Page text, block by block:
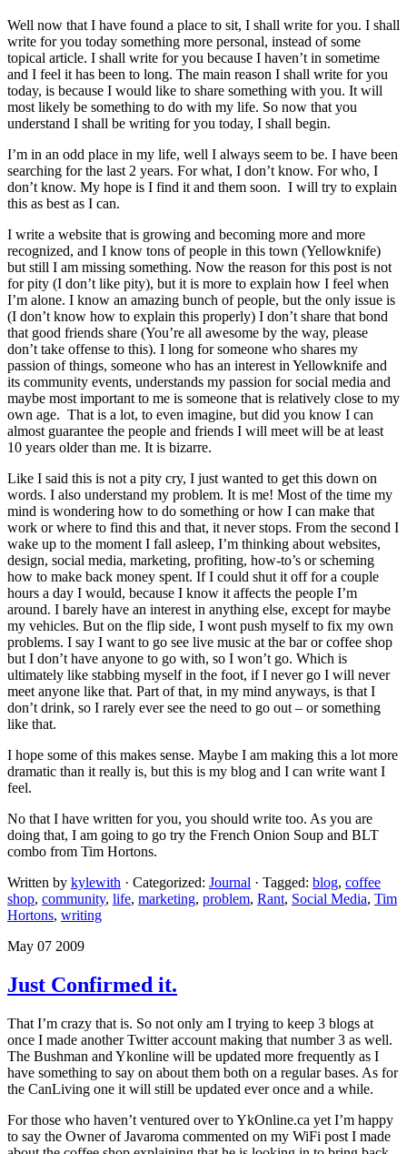
Well now that I have found a place to sit, I shall write for you. I shall
write for you today something more personal, instead of some
topical article. I shall write for you because I haven’t in sometime
and I feel it has been to long. The main reason I shall write for you
today, is because I would like to share something with you. It will
most likely be something to do with my life. So now that you
understand I shall be writing for you today, I shall begin.
I’m in an odd place in my life, well I always seem to be. I have been
searching for the last 2 years. For what, I don’t know. For who, I
don’t know. My hope is I find it and them soon. I will try to explain
this as best as I can.
I write a website that is growing and becoming more and more
recognized, and I know tons of people in this town (Yellowknife)
but still I am missing something. Now the reason for this post is not
for pity (I don’t like pity), but it is more to explain how I feel when
I’m alone. I know an amazing bunch of people, but the only issue is
(I don’t know how to explain this properly) I don’t share that bond
that good friends share (You’re all awesome by the way, please
don’t take offense to this). I long for someone who shares my
passion of things, someone who has an interest in Yellowknife and
its community events, understands my passion for social media and
maybe most important to me is someone that is relatively close to my
own age. That is a lot, to even imagine, but did you know I can
almost guarantee the people and friends I will meet will be at least
10 years older than me. It is bizarre.
Like I said this is not a pity cry, I just wanted to get this down on
words. I also understand my problem. It is me! Most of the time my
mind is wondering how to do something or how I can make that
work or where to find this and that, it never stops. From the second I
wake up to the moment I fall asleep, I’m thinking about websites,
design, social media, marketing, profiting, how-to’s or scheming
how to make back money spent. If I could shut it off for a couple
hours a day I would, because I know it affects the people I’m
around. I barely have an interest in anything else, except for maybe
my vehicles. But on the flip side, I wont push myself to fix my own
problems. I say I want to go see live music at the bar or coffee shop
but I don’t have anyone to go with, so I won’t go. Which is
ultimately like stabbing myself in the foot, if I never go I will never
meet anyone like that. Part of that, in my mind anyways, is that I
don’t drink, so I rarely ever see the need to go out – or something
like that.
I hope some of this makes sense. Maybe I am making this a lot more
dramatic than it really is, but this is my blog and I can write want I
feel.
No that I have written for you, you should write too. As you are
doing that, I am going to go try the French Onion Soup and BLT
combo from Tim Hortons.
Written by kylewith · Categorized: Journal · Tagged: blog, coffee
shop, community, life, marketing, problem, Rant, Social Media, Tim
Hortons, writing
May 07 2009
Just Confirmed it.
That I’m crazy that is. So not only am I trying to keep 3 blogs at
once I made another Twitter account making that number 3 as well.
The Bushman and Ykonline will be updated more frequently as I
have something to say on about them both on a regular bases. As for
the CanLiving one it will still be updated ever once and a while.
For those who haven’t ventured over to YkOnline.ca yet I’m happy
to say the Owner of Javaroma commented on my WiFi post I made